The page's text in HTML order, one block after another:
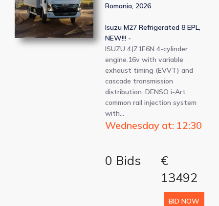
Romania, 2026
Isuzu M27 Refrigerated 8 EPL,
NEW!!! -
ISUZU 4JZ1E6N 4-cylinder
engine.16v with variable
exhaust timing (EVVT) and
cascade transmission
distribution. DENSO i-Art
common rail injection system
with…
Wednesday at: 12:30
0 Bids
€
13492
BID NOW